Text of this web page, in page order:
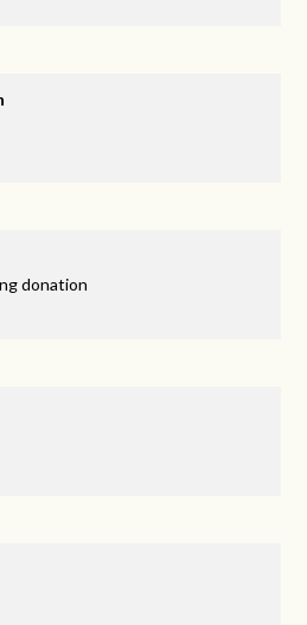
donation